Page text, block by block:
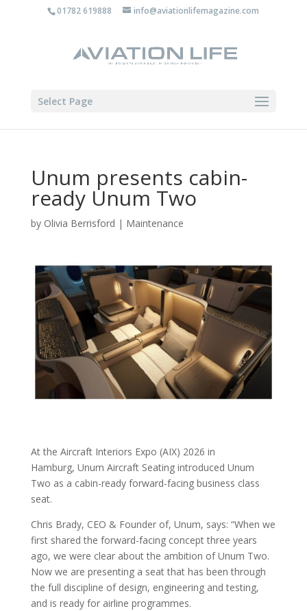
01782 619888 info@aviationlifemagazine.com
Select Page
Unum presents cabin-
ready Unum Two
by Olivia Berrisford | Maintenance
At the Aircraft Interiors Expo (AIX) 2026 in
Hamburg, Unum Aircraft Seating introduced Unum
Two as a cabin-ready forward-facing business class
seat.
Chris Brady, CEO & Founder of, Unum, says: “When we
first shared the forward-facing concept three years
ago, we were clear about the ambition of Unum Two.
Now we are presenting a seat that has been through
the full discipline of design, engineering and testing,
and is ready for airline programmes.